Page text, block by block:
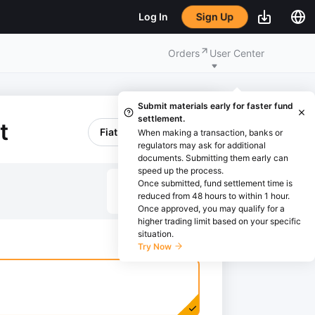
Log In Sign Up
Orders User Center
Fiat Withdrawal
EUR
Submit materials early for faster fund
settlement.
When making a transaction, banks or
regulators may ask for additional
documents. Submitting them early can
speed up the process.
Once submitted, fund settlement time is
reduced from 48 hours to within 1 hour.
Once approved, you may qualify for a
higher trading limit based on your specific
situation.
Try Now